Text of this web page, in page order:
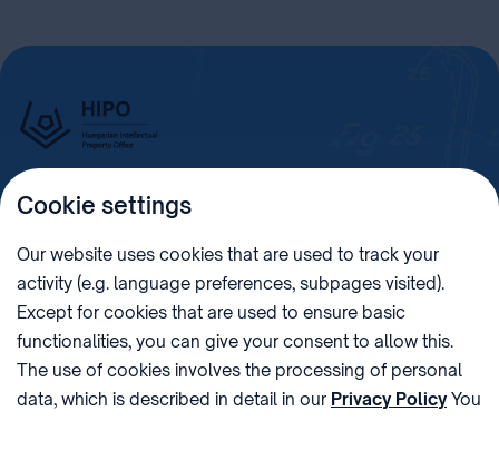
PHONE
+36 (1) 312 4400
POST
1438 Budapest, Pf. 415.
E-MAIL
sztnh@hipo.gov.hu
VAT NUMBER
15311746-2-42
ADDRESS SOCIAL MEDIA
Cookie settings
Our website uses cookies that are used to track your
activity (e.g. language preferences, subpages visited).
Except for cookies that are used to ensure basic
functionalities, you can give your consent to allow this.
The use of cookies involves the processing of personal
data, which is described in detail in our Privacy PolicyYou